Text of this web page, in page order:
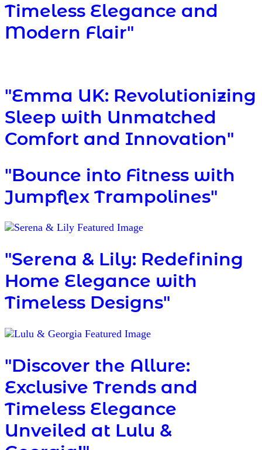
Timeless Elegance and
Modern Flair"
"Emma UK: Revolutionizing
Sleep with Unmatched
Comfort and Innovation"
"Bounce into Fitness with
Jumpflex Trampolines"
"Serena & Lily: Redefining
Home Elegance with
Timeless Designs"
"Discover the Allure:
Exclusive Trends and
Timeless Elegance
Unveiled at Lulu &